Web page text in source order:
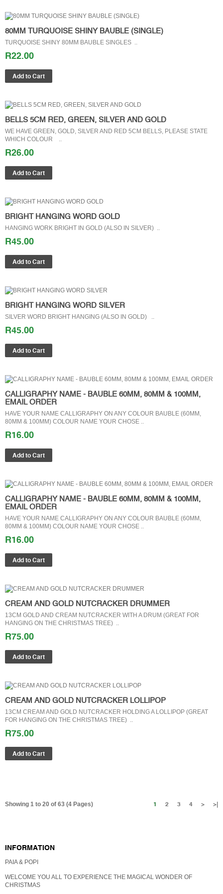
80MM TURQUOISE SHINY BAUBLE (SINGLE)
TURQUOISE SHINY 80MM BAUBLE SINGLES ..
R22.00
BELLS 5CM RED, GREEN, SILVER AND GOLD
WE HAVE GREEN, GOLD, SILVER AND RED 5CM BELLS, PLEASE STATE
WHICH COLOUR ..
R26.00
BRIGHT HANGING WORD GOLD
HANGING WORK BRIGHT IN GOLD (ALSO IN SILVER) ..
R45.00
BRIGHT HANGING WORD SILVER
SILVER WORD BRIGHT HANGING (ALSO IN GOLD) ..
R45.00
CALLIGRAPHY NAME - BAUBLE 60MM, 80MM & 100MM,
EMAIL ORDER
HAVE YOUR NAME CALLIGRAPHY ON ANY COLOUR BAUBLE (60MM,
80MM & 100MM) COLOUR NAME YOUR CHOSE ..
R16.00
CALLIGRAPHY NAME - BAUBLE 60MM, 80MM & 100MM,
EMAIL ORDER
HAVE YOUR NAME CALLIGRAPHY ON ANY COLOUR BAUBLE (60MM,
80MM & 100MM) COLOUR NAME YOUR CHOSE ..
R16.00
CREAM AND GOLD NUTCRACKER DRUMMER
13CM GOLD AND CREAM NUTCRACKER WITH A DRUM (GREAT FOR
HANGING ON THE CHRISTMAS TREE) ..
R75.00
CREAM AND GOLD NUTCRACKER LOLLIPOP
13CM CREAM AND GOLD NUTCRACKER HOLDING A LOLLIPOP (GREAT
FOR HANGING ON THE CHRISTMAS TREE) ..
R75.00
1 2 3 4 > >|
Showing 1 to 20 of 63 (4 Pages)
INFORMATION
PAIA & POPI
WELCOME YOU ALL TO EXPERIENCE THE MAGICAL WONDER OF
CHRISTMAS